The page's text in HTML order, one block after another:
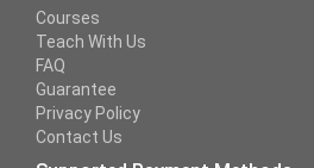
Courses
Teach With Us
FAQ
Guarantee
Privacy Policy
Contact Us